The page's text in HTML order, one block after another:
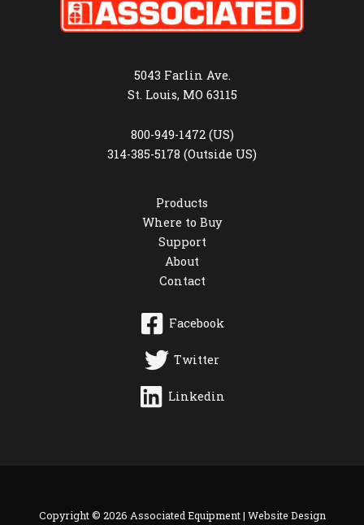
5043 Farlin Ave.
St. Louis, MO 63115
800-949-1472 (US)
314-385-5178 (Outside US)
Products
Where to Buy
Support
About
Contact
Facebook
Twitter
Linkedin
Copyright © 2026 Associated Equipment | Website Design